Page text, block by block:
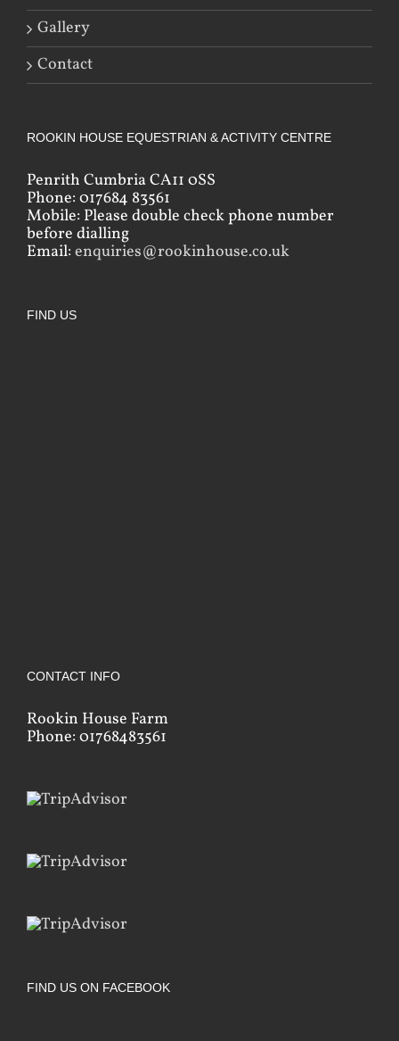
Gallery
Contact
ROOKIN HOUSE EQUESTRIAN & ACTIVITY CENTRE
Penrith Cumbria CA11 0SS
Phone: 017684 83561
Mobile: Please double check phone number
before dialling
Email: enquiries@rookinhouse.co.uk
FIND US
CONTACT INFO
Rookin House Farm
Phone: 01768483561
FIND US ON FACEBOOK